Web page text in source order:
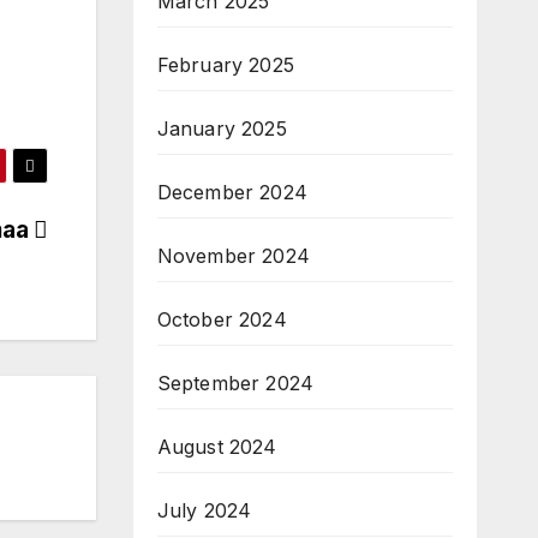
February 2025
January 2025
December 2024
November 2024
October 2024
September 2024
August 2024
July 2024